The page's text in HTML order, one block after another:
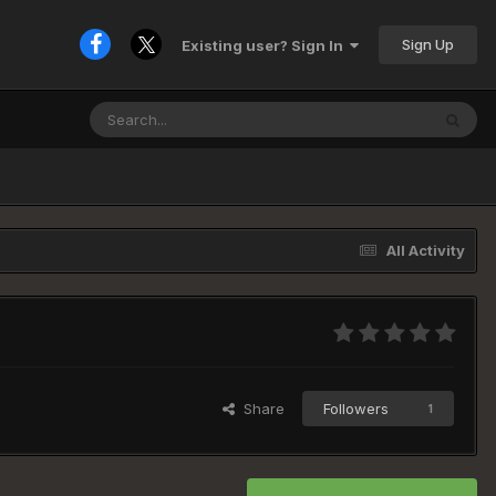
Existing user? Sign In Sign Up
All Activity
Share Followers 1